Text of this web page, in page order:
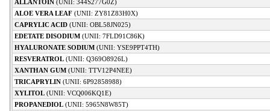
ALLANTOIN (UNII: 344S277G0Z)
ALOE VERA LEAF (UNII: ZY81Z83H0X)
CAPRYLIC ACID (UNII: OBL58JN025)
EDETATE DISODIUM (UNII: 7FLD91C86K)
HYALURONATE SODIUM (UNII: YSE9PPT4TH)
RESVERATROL (UNII: Q369O8926L)
XANTHAN GUM (UNII: TTV12P4NEE)
TRICAPRYLIN (UNII: 6P92858988)
XYLITOL (UNII: VCQ006KQ1E)
PROPANEDIOL (UNII: 5965N8W85T)